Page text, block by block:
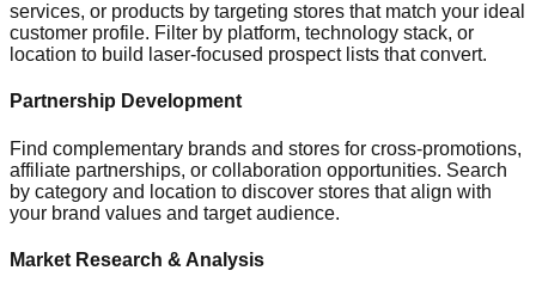
services, or products by targeting stores that match your ideal
customer profile. Filter by platform, technology stack, or
location to build laser-focused prospect lists that convert.
Partnership Development
Find complementary brands and stores for cross-promotions,
affiliate partnerships, or collaboration opportunities. Search
by category and location to discover stores that align with
your brand values and target audience.
Market Research & Analysis